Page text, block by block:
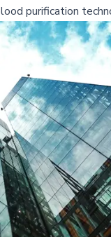
purification